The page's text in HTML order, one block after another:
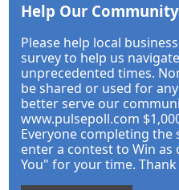
Help Our Community
Please help local
survey to help us
unprecedented times.
be shared or used for
better serve our
www.pulsepoll.com
Everyone completing the
enter a contest to Win as
You" for your time. Thank